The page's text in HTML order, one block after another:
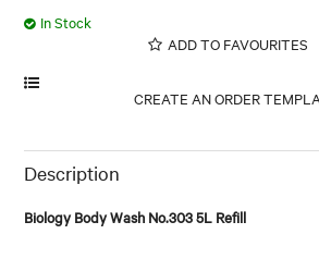
In Stock
ADD TO FAVOURITES
Description
Biology Body Wash No.303 5L Refill